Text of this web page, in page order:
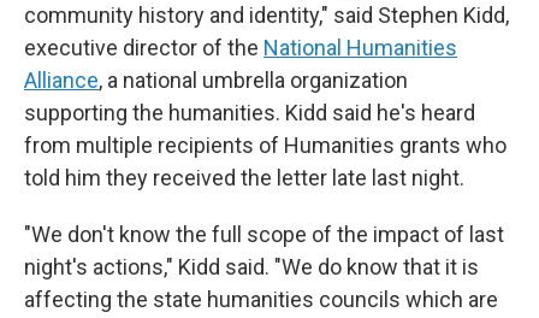
community history and identity," said Stephen Kidd,
executive director of the National Humanities
Alliance, a national umbrella organization
supporting the humanities. Kidd said he's heard
from multiple recipients of Humanities grants who
told him they received the letter late last night.
"We don't know the full scope of the impact of last
night's actions," Kidd said. "We do know that it is
affecting the state humanities councils which are